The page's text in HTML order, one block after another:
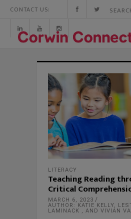
CONTACT US:
LITERACY
Teaching Reading
Critical
MARCH 6, 2023
AUTHOR: KATIE KELLY,
LAMINACK , AND VIVIAN